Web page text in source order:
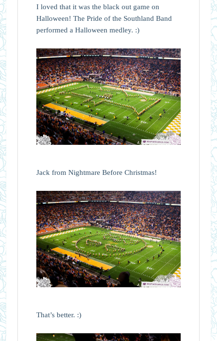
I loved that it was the black out game on
Halloween! The Pride of the Southland Band
performed a Halloween medley. :)
Jack from Nightmare Before Christmas!
That’s better. :)